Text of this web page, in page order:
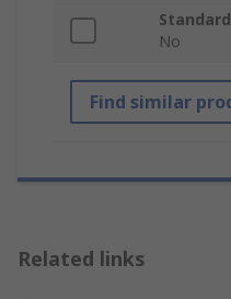
No
Find similar
Related links